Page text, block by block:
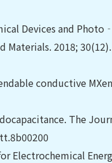
Devices and Photo‐
2018;
conductive
The
Electrochemical